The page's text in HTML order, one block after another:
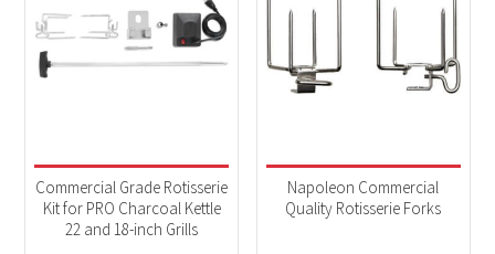
Commercial Grade Rotisserie
Kit for PRO Charcoal Kettle
22 and 18-inch Grills
Napoleon Commercial
Quality Rotisserie Forks